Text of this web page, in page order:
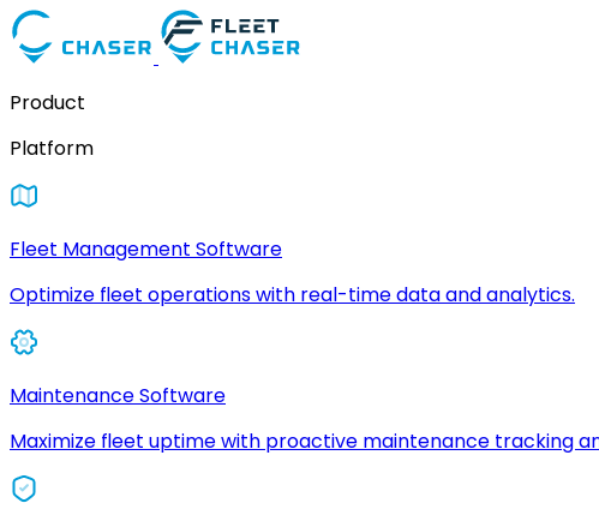
Product
Platform
Fleet Management Software
Optimize fleet operations with real-time data and analytics.
Maintenance Software
Maximize fleet uptime with proactive maintenance tracking